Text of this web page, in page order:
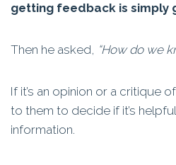
getting feedback is simply
Then he asked, “How do we
If it’s an opinion or a critique
to them to decide if it’s
information.